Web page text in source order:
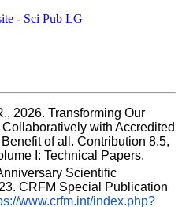
2026. Transforming Our
with Accredited
of all. Contribution 8.5,
I: Technical Papers.
Scientific
CRFM Special Publication
www.crfm.int/index.php?